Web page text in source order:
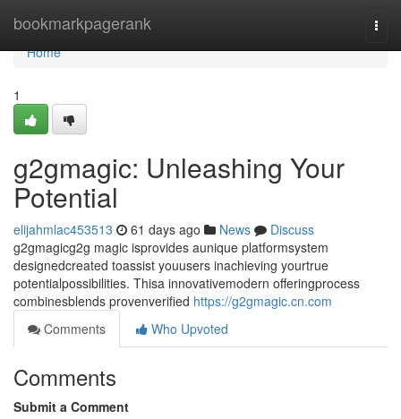
bookmarkpagerank
Home
Home
1
g2gmagic: Unleashing Your
Potential
elijahmlac453513 61 days ago News
Discuss
g2gmagicg2g magic isprovides aunique platformsystem
designedcreated toassist youusers inachieving yourtrue
potentialpossibilities. Thisa innovativemodern offeringprocess
combinesblends provenverified https://g2gmagic.cn.com
Comments
Who Upvoted
Comments
Submit a Comment